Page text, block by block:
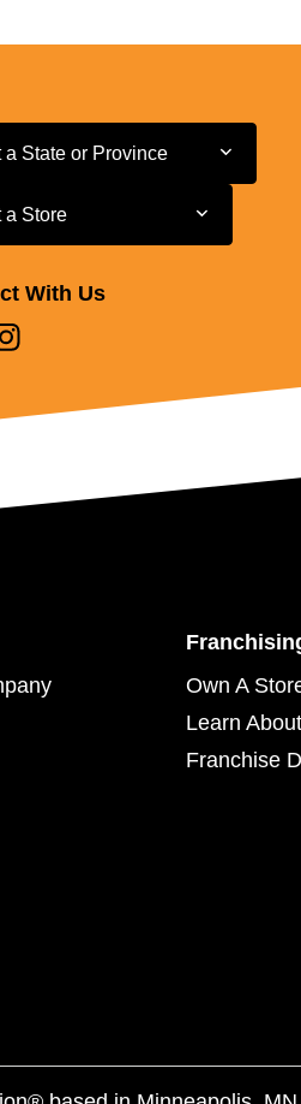
State or Province
a State or Province
a Store
With Us
Own A
Learn
Franchise